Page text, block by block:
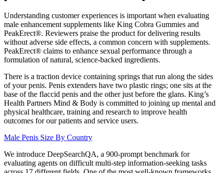
Understanding customer experiences is important when evaluating
male enhancement supplements like King Cobra Gummies and
PeakErect®. Reviewers praise the product for delivering results
without adverse side effects, a common concern with supplements.
PeakErect® claims to enhance sexual performance through a
formulation of natural, science-backed ingredients.
There is a traction device containing springs that run along the sides
of your penis. Penis extenders have two plastic rings; one sits at the
base of the flaccid penis and the other just before the glans. King’s
Health Partners Mind & Body is committed to joining up mental and
physical healthcare, training and research to improve health
outcomes for our patients and service users.
Male Penis Size By Country
We introduce DeepSearchQA, a 900-prompt benchmark for
evaluating agents on difficult multi-step information-seeking tasks